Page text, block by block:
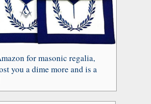
for masonic regalia,
you a dime more and is a